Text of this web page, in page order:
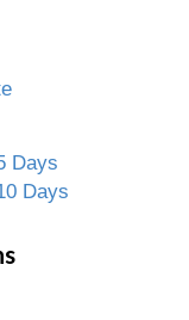
Days
Days